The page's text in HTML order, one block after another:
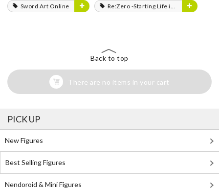
Sword Art Online Re:Zero -Starting Life in Another World-
Back to top
There are no items in your cart
PICK UP
New Figures
Best Selling Figures
Nendoroid & Mini Figures